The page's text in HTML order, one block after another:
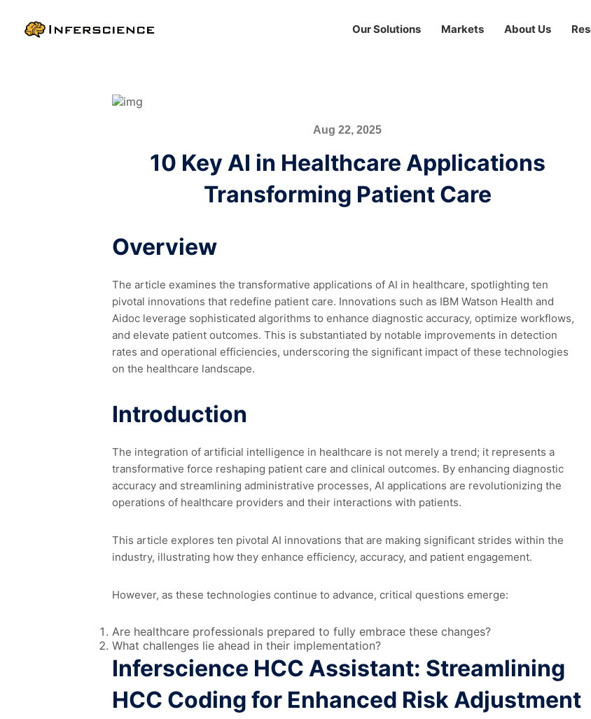
Our Solutions Markets About Us
Aug 22, 2025
10 Key AI in Healthcare Applications
Transforming Patient Care
Overview
The article examines the transformative applications of AI in healthcare, spotlighting ten
pivotal innovations that redefine patient care. Innovations such as IBM Watson Health and
Aidoc leverage sophisticated algorithms to enhance diagnostic accuracy, optimize workflows,
and elevate patient outcomes. This is substantiated by notable improvements in detection
rates and operational efficiencies, underscoring the significant impact of these technologies
on the healthcare landscape.
Introduction
The integration of artificial intelligence in healthcare is not merely a trend; it represents a
transformative force reshaping patient care and clinical outcomes. By enhancing diagnostic
accuracy and streamlining administrative processes, AI applications are revolutionizing the
operations of healthcare providers and their interactions with patients.
This article explores ten pivotal AI innovations that are making significant strides within the
industry, illustrating how they enhance efficiency, accuracy, and patient engagement.
However, as these technologies continue to advance, critical questions emerge:
Are healthcare professionals prepared to fully embrace these changes?
What challenges lie ahead in their implementation?
Inferscience HCC Assistant: Streamlining
HCC Coding for Enhanced Risk Adjustment